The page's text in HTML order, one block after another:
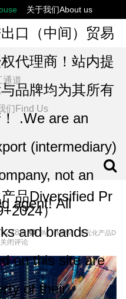
关于我们About us
员工通道
口（中间）贸易
代理商！站内提
品牌均为其所有
.We are an
(intermediary)
not an
agent! All
and brands
on this site are
of their
通道
们Find Us
品Diversified Pr
）
12789
3M （MMM）多元化产品D
闭评论